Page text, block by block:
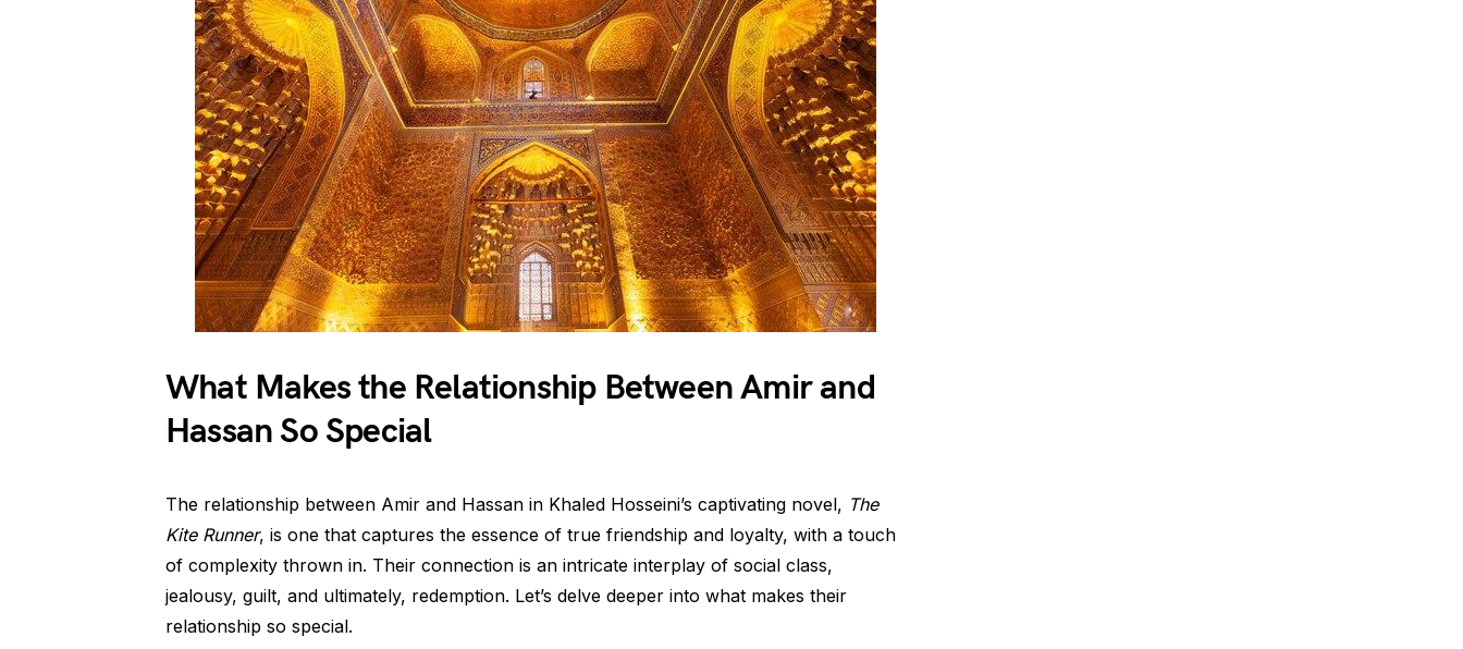
What Makes the Relationship Between Amir and
Hassan So Special
The relationship between Amir and Hassan in Khaled Hosseini’s captivating novel, The
Kite Runner, is one that captures the essence of true friendship and loyalty, with a touch
of complexity thrown in. Their connection is an intricate interplay of social class,
jealousy, guilt, and ultimately, redemption. Let’s delve deeper into what makes their
relationship so special.